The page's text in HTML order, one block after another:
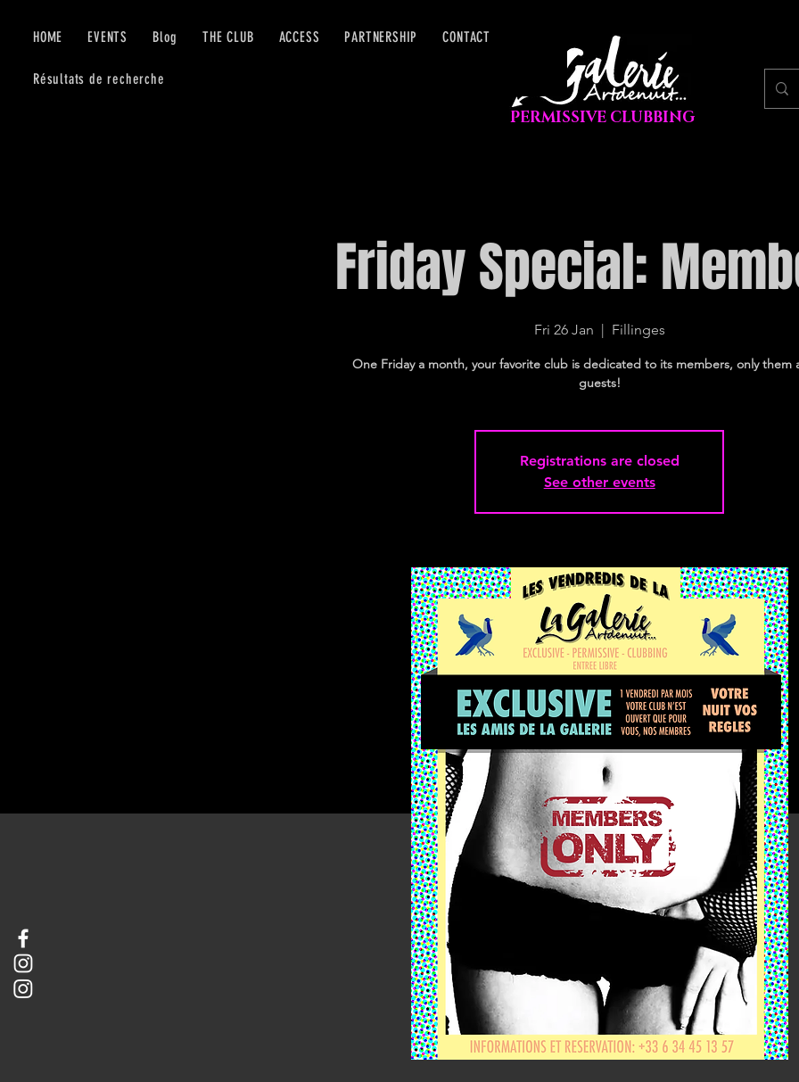
HOME EVENTS Blog THE CLUB ACCESS PARTNERSHIP CONTACT
Résultats de recherche
PERMISSIVE CLUBBING
Friday Special:
Fri 26 Jan
  |
Fillinges
One Friday a month, your favorite club is dedicated to its members, only them
guests!
Registrations are closed
See other events